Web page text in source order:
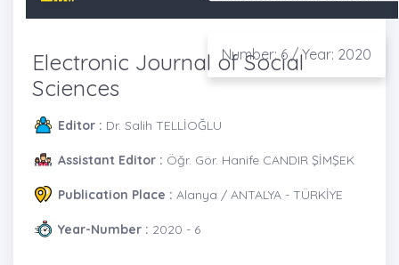
Number: 6 / Year: 2020
Electronic Journal of Social
Sciences
Editor : Dr. Salih TELLİOĞLU
Assistant Editor : Öğr. Gör. Hanife CANDIR ŞİMŞEK
Publication Place : Alanya / ANTALYA - TÜRKİYE
Year-Number : 2020 - 6